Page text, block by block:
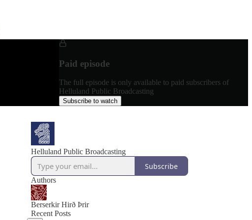
Paid episode
The full episode is only available to paid subscribers of
Helluland Public Broadcasting
Subscribe to watch
Helluland Public Broadcasting
Subscribe
Authors
Berserkir Hirð Þrir
Recent Posts